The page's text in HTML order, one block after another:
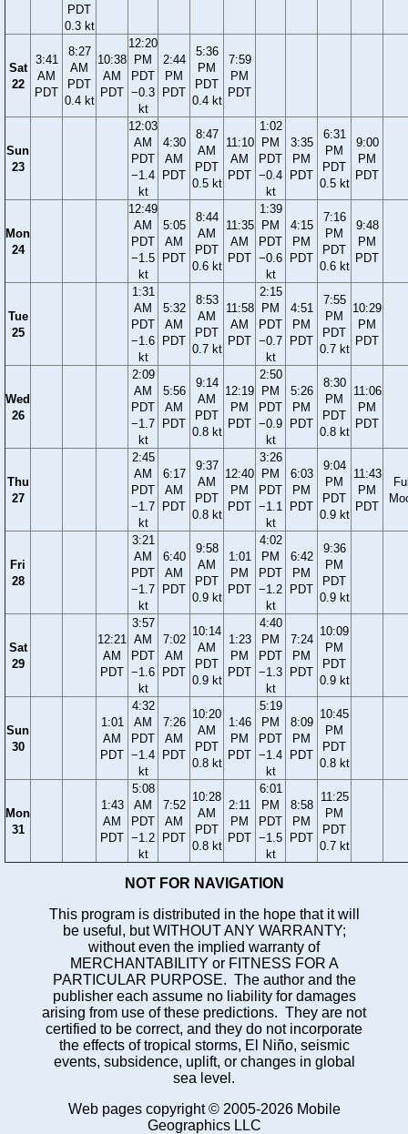
PDT
0.3 kt
Sat
22
3:41
AM
PDT
8:27
AM
PDT
0.4 kt
10:38
AM
PDT
12:20
PM
PDT
−0.3
kt
2:44
PM
PDT
5:36
PM
PDT
0.4 kt
7:59
PM
PDT
Sun
23
12:03
AM
PDT
−1.4
kt
4:30
AM
PDT
8:47
AM
PDT
0.5 kt
11:10
AM
PDT
1:02
PM
PDT
−0.4
kt
3:35
PM
PDT
6:31
PM
PDT
0.5 kt
9:00
PM
PDT
Mon
24
12:49
AM
PDT
−1.5
kt
5:05
AM
PDT
8:44
AM
PDT
0.6 kt
11:35
AM
PDT
1:39
PM
PDT
−0.6
kt
4:15
PM
PDT
7:16
PM
PDT
0.6 kt
9:48
PM
PDT
Tue
25
1:31
AM
PDT
−1.6
kt
5:32
AM
PDT
8:53
AM
PDT
0.7 kt
11:58
AM
PDT
2:15
PM
PDT
−0.7
kt
4:51
PM
PDT
7:55
PM
PDT
0.7 kt
10:29
PM
PDT
Wed
26
2:09
AM
PDT
−1.7
kt
5:56
AM
PDT
9:14
AM
PDT
0.8 kt
12:19
PM
PDT
2:50
PM
PDT
−0.9
kt
5:26
PM
PDT
8:30
PM
PDT
0.8 kt
11:06
PM
PDT
Thu
27
2:45
AM
PDT
−1.7
kt
6:17
AM
PDT
9:37
AM
PDT
0.8 kt
12:40
PM
PDT
3:26
PM
PDT
−1.1
kt
6:03
PM
PDT
9:04
PM
PDT
0.9 kt
11:43
PM
PDT
Fri
28
3:21
AM
PDT
−1.7
kt
6:40
AM
PDT
9:58
AM
PDT
0.9 kt
1:01
PM
PDT
4:02
PM
PDT
−1.2
kt
6:42
PM
PDT
9:36
PM
PDT
0.9 kt
Sat
29
12:21
AM
PDT
3:57
AM
PDT
−1.6
kt
7:02
AM
PDT
10:14
AM
PDT
0.9 kt
1:23
PM
PDT
4:40
PM
PDT
−1.3
kt
7:24
PM
PDT
10:09
PM
PDT
0.9 kt
Sun
30
1:01
AM
PDT
4:32
AM
PDT
−1.4
kt
7:26
AM
PDT
10:20
AM
PDT
0.8 kt
1:46
PM
PDT
5:19
PM
PDT
−1.4
kt
8:09
PM
PDT
10:45
PM
PDT
0.8 kt
Mon
31
1:43
AM
PDT
5:08
AM
PDT
−1.2
kt
7:52
AM
PDT
10:28
AM
PDT
0.8 kt
2:11
PM
PDT
6:01
PM
PDT
−1.5
kt
8:58
PM
PDT
11:25
PM
PDT
0.7 kt
NOT FOR NAVIGATION
This program is distributed in the hope that it will
be useful, but WITHOUT ANY WARRANTY;
without even the implied warranty of
MERCHANTABILITY or FITNESS FOR A
PARTICULAR PURPOSE. The author and the
publisher each assume no liability for damages
arising from use of these predictions. They are not
certified to be correct, and they do not incorporate
the effects of tropical storms, El Niño, seismic
events, subsidence, uplift, or changes in global
sea level.
Web pages copyright © 2005-2026 Mobile
Geographics LLC